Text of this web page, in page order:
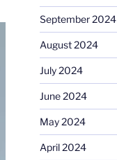
September 2024
August 2024
July 2024
June 2024
May 2024
April 2024